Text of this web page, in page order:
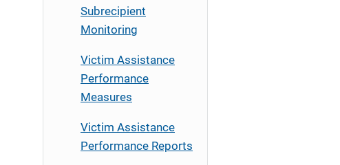
Subrecipient
Monitoring
Victim Assistance
Performance
Measures
Victim Assistance
Performance Reports